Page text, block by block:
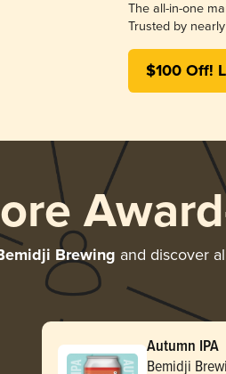
The all-in-one
Trusted by
$100 Off!
Brewing and discover
Autumn IPA
Bemidji